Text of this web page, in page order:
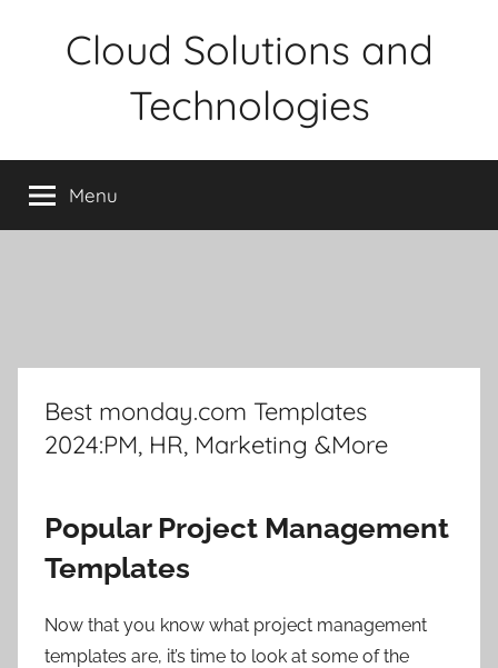
Cloud Solutions and
Technologies
Menu
Best monday.com Templates
2024:PM, HR, Marketing &More
Popular Project Management
Templates
Now that you know what project management
templates are, it’s time to look at some of the